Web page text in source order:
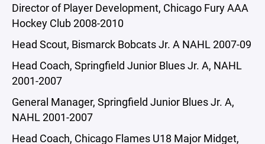
Director of Player Development, Chicago Fury AAA
Hockey Club 2008-2010
Head Scout, Bismarck Bobcats Jr. A NAHL 2007-09
Head Coach, Springfield Junior Blues Jr. A, NAHL
2001-2007
General Manager, Springfield Junior Blues Jr. A,
NAHL 2001-2007
Head Coach, Chicago Flames U18 Major Midget,